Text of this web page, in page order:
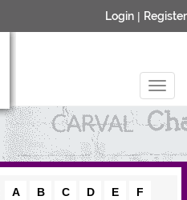
Login | Register
A B C D E
F